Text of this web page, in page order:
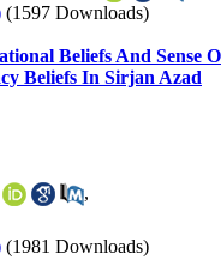
(1597 Downloads)
Beliefs And Sense
Beliefs In Sirjan Azad
,
(1981 Downloads)